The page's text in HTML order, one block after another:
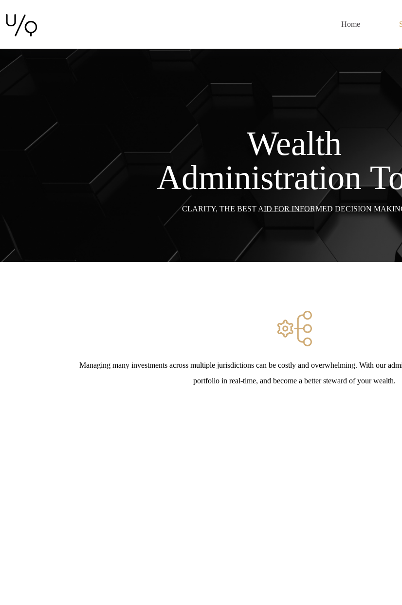
Home
Wealth
Administration
CLARITY, THE BEST AID FOR INFORMED DECISION
Managing many investments across multiple jurisdictions can be costly and overwhelming. With our
portfolio in real-time, and become a better steward of your wealth.